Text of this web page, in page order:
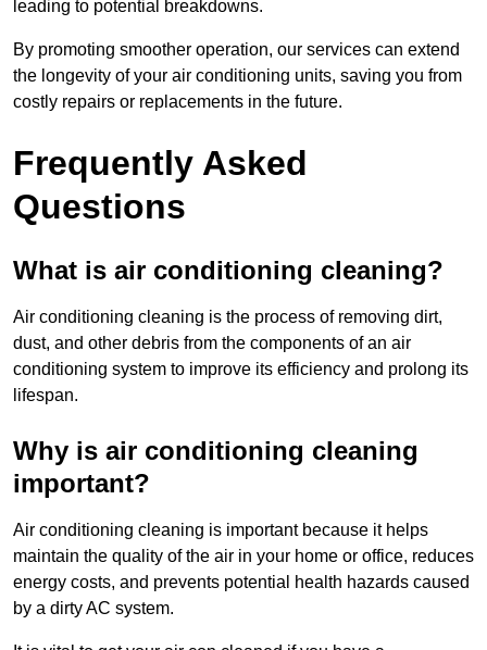
leading to potential breakdowns.
By promoting smoother operation, our services can extend
the longevity of your air conditioning units, saving you from
costly repairs or replacements in the future.
Frequently Asked
Questions
What is air conditioning cleaning?
Air conditioning cleaning is the process of removing dirt,
dust, and other debris from the components of an air
conditioning system to improve its efficiency and prolong its
lifespan.
Why is air conditioning cleaning
important?
Air conditioning cleaning is important because it helps
maintain the quality of the air in your home or office, reduces
energy costs, and prevents potential health hazards caused
by a dirty AC system.